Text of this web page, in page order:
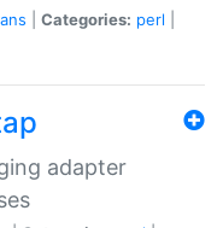
Categories: perl
adapter